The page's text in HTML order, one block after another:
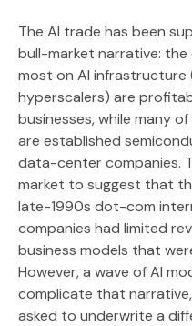
The AI trade has been
bull-market narrative:
most on AI infrastructure
hyperscalers) are
businesses, while many
are established
data-center companies.
market to suggest that
late-1990s dot-com
companies had limited
business models that
However, a wave of AI
complicate that
asked to underwrite a